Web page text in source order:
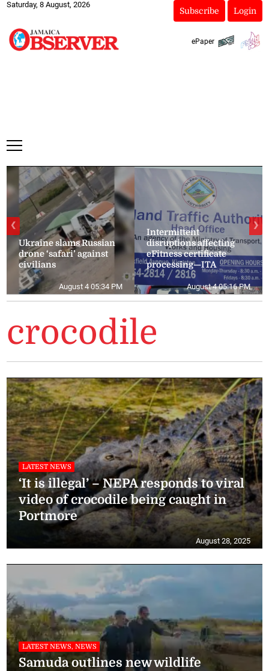
Saturday, 8 August, 2026
Subscribe Login
ePaper
Ukraine slams Russian
drone ‘safari’ against
civilians
August 4 05:34 PM
Intermittent
disruptions affecting
eFitness certificate
processing—ITA
August 4 05:16 PM
❮ ❯
crocodile
LATEST NEWS
‘It is illegal’ – NEPA responds to viral
video of crocodile being caught in
Portmore
August 28, 2025
LATEST NEWS, NEWS
Samuda outlines new wildlife